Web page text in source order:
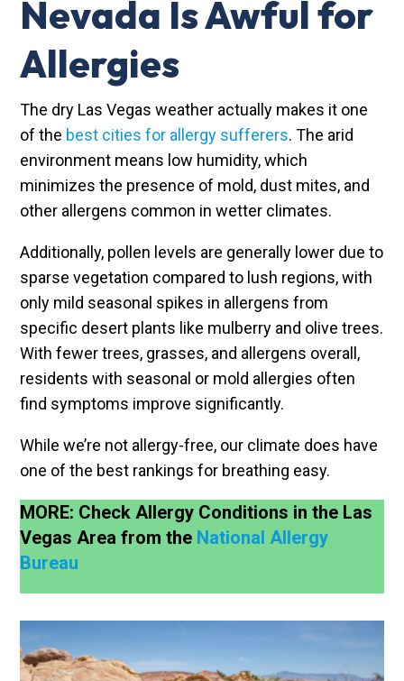
Nevada Is Awful for
Allergies
The dry Las Vegas weather actually makes it one
of the best cities for allergy sufferers. The arid
environment means low humidity, which
minimizes the presence of mold, dust mites, and
other allergens common in wetter climates.
Additionally, pollen levels are generally lower due to
sparse vegetation compared to lush regions, with
only mild seasonal spikes in allergens from
specific desert plants like mulberry and olive trees.
With fewer trees, grasses, and allergens overall,
residents with seasonal or mold allergies often
find symptoms improve significantly.
While we’re not allergy-free, our climate does have
one of the best rankings for breathing easy.
MORE: Check Allergy Conditions in the Las
Vegas Area from the National Allergy
Bureau